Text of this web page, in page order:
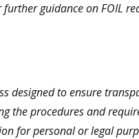
further guidance on FOIL
designed to ensure
the procedures and
for personal or legal